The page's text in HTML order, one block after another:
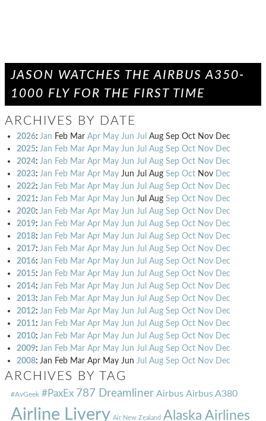
JASON WATCHES THE AIRBUS A350-
1000 FLY FOR THE FIRST TIME
ARCHIVES BY DATE
2026: Jan Feb Mar Apr May Jun Jul Aug Sep Oct Nov Dec
2025: Jan Feb Mar Apr May Jun Jul Aug Sep Oct Nov Dec
2024: Jan Feb Mar Apr May Jun Jul Aug Sep Oct Nov Dec
2023: Jan Feb Mar Apr May Jun Jul Aug Sep Oct Nov Dec
2022: Jan Feb Mar Apr May Jun Jul Aug Sep Oct Nov Dec
2021: Jan Feb Mar Apr May Jun Jul Aug Sep Oct Nov Dec
2020: Jan Feb Mar Apr May Jun Jul Aug Sep Oct Nov Dec
2019: Jan Feb Mar Apr May Jun Jul Aug Sep Oct Nov Dec
2018: Jan Feb Mar Apr May Jun Jul Aug Sep Oct Nov Dec
2017: Jan Feb Mar Apr May Jun Jul Aug Sep Oct Nov Dec
2016: Jan Feb Mar Apr May Jun Jul Aug Sep Oct Nov Dec
2015: Jan Feb Mar Apr May Jun Jul Aug Sep Oct Nov Dec
2014: Jan Feb Mar Apr May Jun Jul Aug Sep Oct Nov Dec
2013: Jan Feb Mar Apr May Jun Jul Aug Sep Oct Nov Dec
2012: Jan Feb Mar Apr May Jun Jul Aug Sep Oct Nov Dec
2011: Jan Feb Mar Apr May Jun Jul Aug Sep Oct Nov Dec
2010: Jan Feb Mar Apr May Jun Jul Aug Sep Oct Nov Dec
2009: Jan Feb Mar Apr May Jun Jul Aug Sep Oct Nov Dec
2008: Jan Feb Mar Apr May Jun Jul Aug Sep Oct Nov Dec
ARCHIVES BY TAG
#AvGeek #PaxEx 787 Dreamliner Airbus Airbus A380
Airline Livery Air New Zealand Alaska Airlines